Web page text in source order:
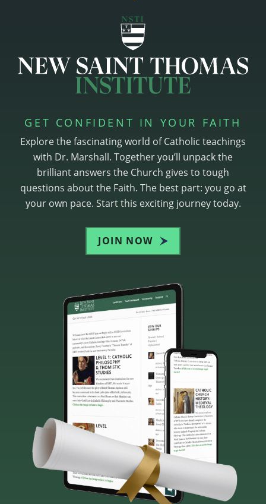
GET CONFIDENT IN YOUR FAITH
Explore the fascinating world of Catholic teachings
with Dr. Marshall. Together you’ll unpack the
brilliant answers the Church gives to tough
questions about the Faith. The best part: you go at
your own pace. Start this exciting journey today.
JOIN NOW